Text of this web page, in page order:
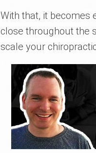
With that, it becomes
close throughout the
scale your